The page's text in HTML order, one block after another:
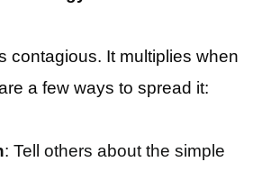
contagious. It multiplies when
a few ways to spread it:
: Tell others about the simple